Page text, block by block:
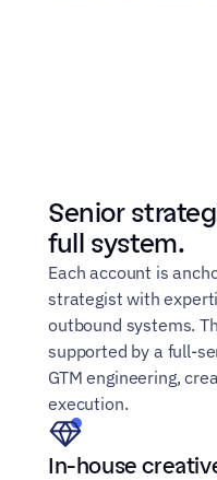
Senior
full system.
Each account is
strategist with
outbound systems.
supported by a full-
GTM engineering,
execution.
In-house